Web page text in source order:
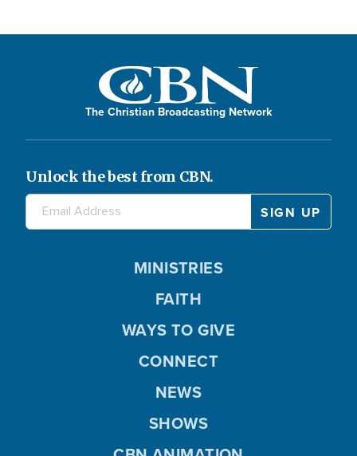
The Christian Broadcasting Network
Unlock the best from CBN.
MINISTRIES
FAITH
WAYS TO GIVE
CONNECT
NEWS
SHOWS